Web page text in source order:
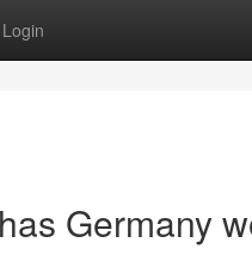
Login
Germany